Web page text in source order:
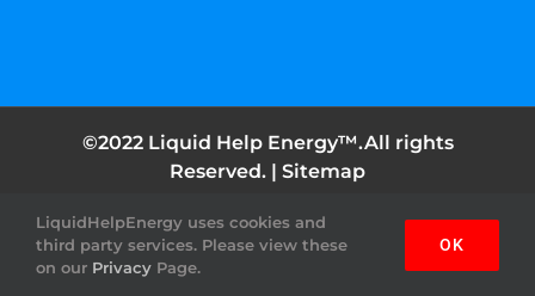
©2022 Liquid Help Energy™.All rights
Reserved. | Sitemap
FacebookInstagramYouTubeTwitter Pinterest
LiquidHelpEnergy uses cookies and
third party services. Please view these
on our Privacy Page.
OK